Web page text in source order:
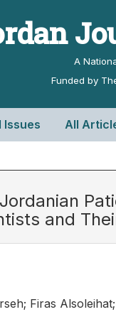
A
Funded by
Issues All
and
Firas Alsoleihat;